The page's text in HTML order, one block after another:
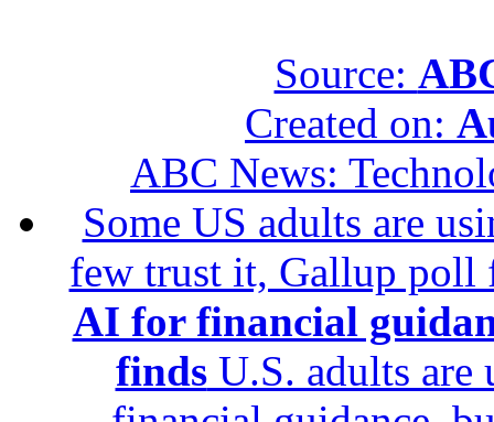
Source:
Created on:
ABC News:
Some US adults are
few trust it, Gallup
AI for financial
findsU.S. adults are